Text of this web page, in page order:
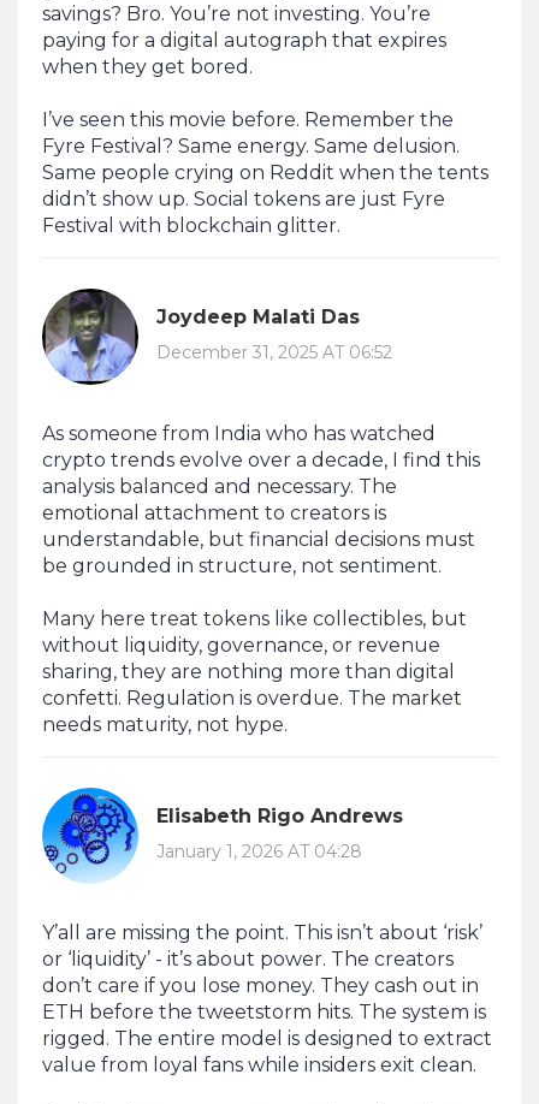
savings? Bro. You’re not investing. You’re
paying for a digital autograph that expires
when they get bored.
I’ve seen this movie before. Remember the
Fyre Festival? Same energy. Same delusion.
Same people crying on Reddit when the tents
didn’t show up. Social tokens are just Fyre
Festival with blockchain glitter.
Joydeep Malati Das
December 31, 2025 AT 06:52
As someone from India who has watched
crypto trends evolve over a decade, I find this
analysis balanced and necessary. The
emotional attachment to creators is
understandable, but financial decisions must
be grounded in structure, not sentiment.
Many here treat tokens like collectibles, but
without liquidity, governance, or revenue
sharing, they are nothing more than digital
confetti. Regulation is overdue. The market
needs maturity, not hype.
Elisabeth Rigo Andrews
January 1, 2026 AT 04:28
Y’all are missing the point. This isn’t about ‘risk’
or ‘liquidity’ - it’s about power. The creators
don’t care if you lose money. They cash out in
ETH before the tweetstorm hits. The system is
rigged. The entire model is designed to extract
value from loyal fans while insiders exit clean.